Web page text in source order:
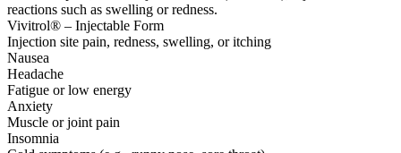
reactions such as swelling or redness.
Vivitrol® – Injectable Form
Injection site pain, redness, swelling, or itching
Nausea
Headache
Fatigue or low energy
Anxiety
Muscle or joint pain
Insomnia